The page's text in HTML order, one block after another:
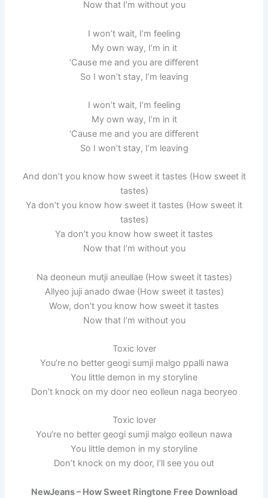
Now that I’m without you
I won’t wait, I’m feeling
My own way, I’m in it
‘Cause me and you are diﬀerent
So I won’t stay, I’m leaving
I won’t wait, I’m feeling
My own way, I’m in it
‘Cause me and you are diﬀerent
So I won’t stay, I’m leaving
And don’t you know how sweet it tastes (How sweet it
tastes)
Ya don’t you know how sweet it tastes (How sweet it
tastes)
Ya don’t you know how sweet it tastes
Now that I’m without you
Na deoneun mutji aneullae (How sweet it tastes)
Allyeo juji anado dwae (How sweet it tastes)
Wow, don’t you know how sweet it tastes
Now that I’m without you
Toxic lover
You’re no better geogi sumji malgo ppalli nawa
You little demon in my storyline
Don’t knock on my door neo eolleun naga beoryeo
Toxic lover
You’re no better geogi sumji malgo eolleun nawa
You little demon in my storyline
Don’t knock on my door, I’ll see you out
NewJeans – How Sweet Ringtone Free Download